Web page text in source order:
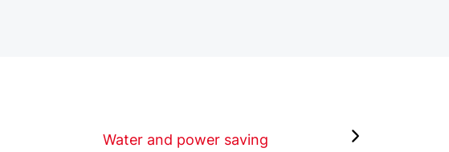
Water and power saving